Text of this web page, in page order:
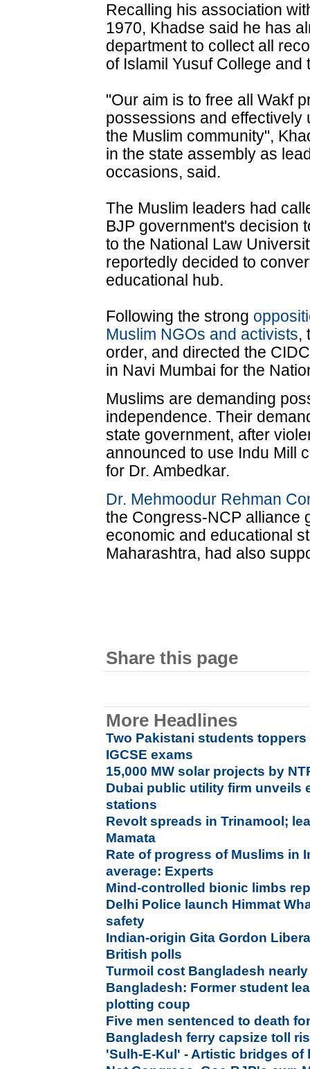
Recalling his association
1970, Khadse said he has
department to collect all
of Islamil Yusuf College and
"Our aim is to free all Wakf
possessions and effectively
the Muslim community",
in the state assembly as
occasions, said.
The Muslim leaders had
BJP government's decision
to the National Law
reportedly decided to
educational hub.
Following the strong
Muslim NGOs and activists,
order, and directed the
in Navi Mumbai for the
Muslims are demanding
independence. Their
state government, after
announced to use Indu Mill
for Dr. Ambedkar.
Dr. Mehmoodur Rehman
the Congress-NCP alliance
economic and educational
Maharashtra, had also
Share this page
More Headlines
Two Pakistani students
IGCSE exams
15,000 MW solar projects by
Dubai public utility firm unveils
stations
Revolt spreads in Trinamool;
Mamata
Rate of progress of Muslims in
average: Experts
Mind-controlled bionic limbs
Delhi Police launch Himmat
safety
Indian-origin Gita Gordon
British polls
Turmoil cost Bangladesh
Bangladesh: Former student
plotting coup
Five men sentenced to death
Bangladesh ferry capsize toll
'Sulh-E-Kul' - Artistic bridges of